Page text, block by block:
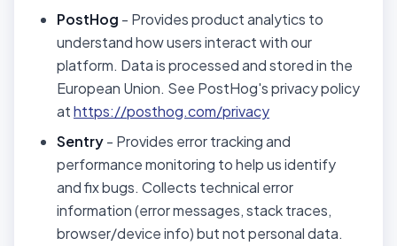
PostHog - Provides product analytics to
understand how users interact with our
platform. Data is processed and stored in the
European Union. See PostHog's privacy policy
athttps://posthog.com/privacy
Sentry- Provides error tracking and
performance monitoring to help us identify
and fix bugs. Collects technical error
information (error messages, stack traces,
browser/device info) but not personal data.